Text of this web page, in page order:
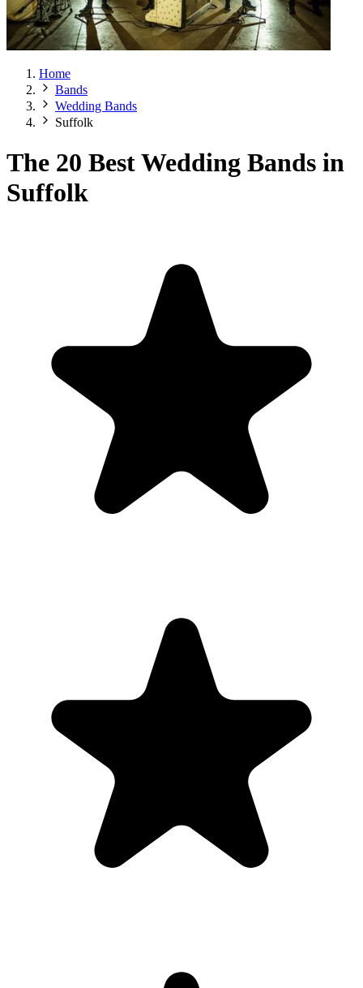
Home
Bands
Wedding Bands
Suffolk
The 20 Best Wedding Bands in
Suffolk